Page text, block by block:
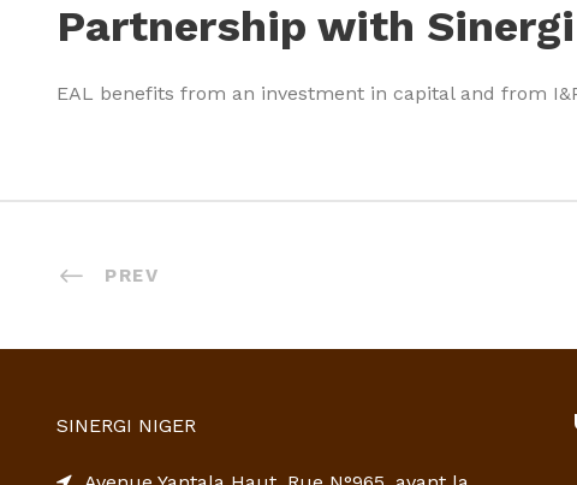
Partnership with Sinergi
EAL benefits from an investment in capital and from
PREV
SINERGI NIGER